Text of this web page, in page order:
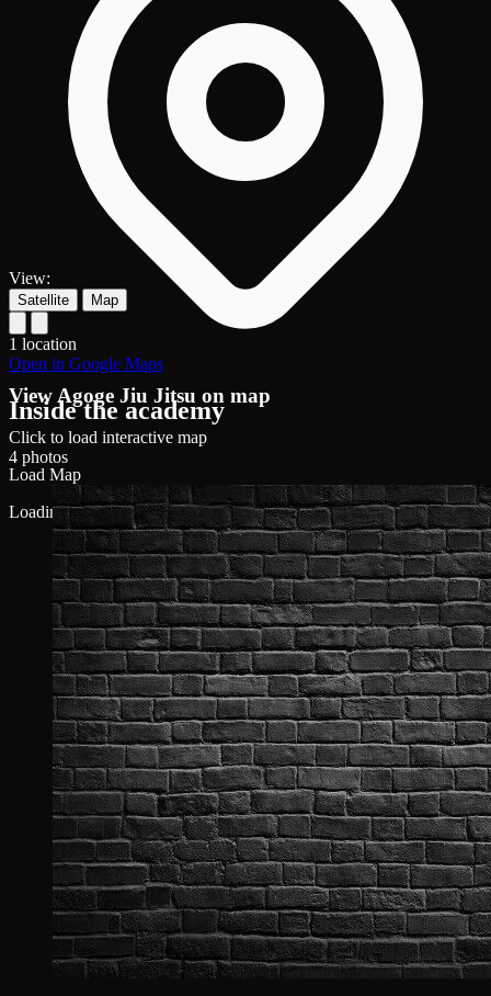
View Agoge Jiu Jitsu on map
Click to load interactive map
Load Map
Loading map...
View:
Satellite Map
1 location
Open in Google Maps
Inside the academy
4 photos